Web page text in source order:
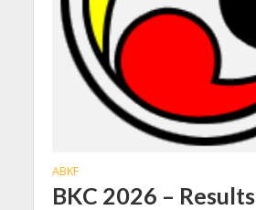
ABKF
BKC 2026 – Results